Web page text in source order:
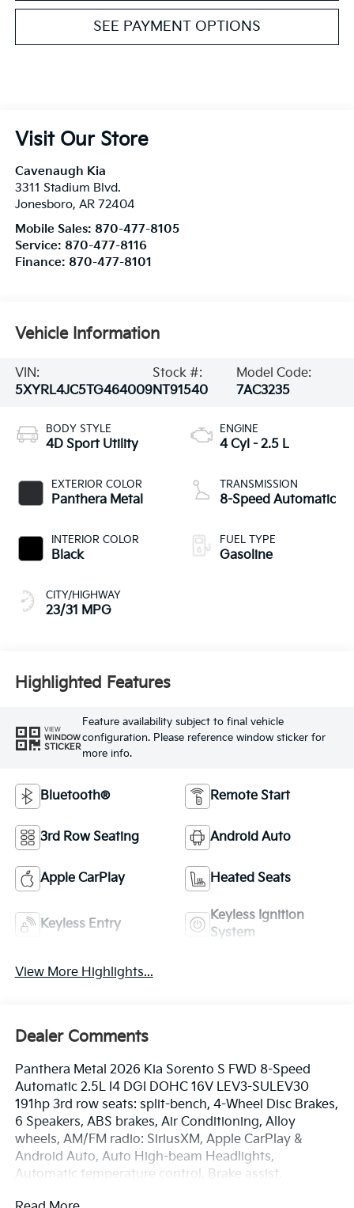
SEE PAYMENT OPTIONS
Visit Our Store
Cavenaugh Kia
3311 Stadium Blvd.
Jonesboro, AR 72404
Mobile Sales: 870-477-8105
Service: 870-477-8116
Finance: 870-477-8101
Vehicle Information
VIN:
5XYRL4JC5TG464009
Stock #:
NT91540
Model Code:
7AC3235
BODY STYLE
4D Sport Utility
EXTERIOR COLOR
Panthera Metal
INTERIOR COLOR
Black
CITY/HIGHWAY
23/31 MPG
ENGINE
4 Cyl - 2.5 L
TRANSMISSION
8-Speed Automatic
FUEL TYPE
Gasoline
Highlighted Features
VIEW
WINDOW
STICKER
Feature availability subject to final vehicle
configuration. Please reference window sticker for
more info.
Bluetooth® Remote Start
3rd Row Seating Android Auto
Apple CarPlay Heated Seats
Keyless Entry
Keyless Ignition
System
View More Highlights...
Dealer Comments
Panthera Metal 2026 Kia Sorento S FWD 8-Speed
Automatic 2.5L I4 DGI DOHC 16V LEV3-SULEV30
191hp 3rd row seats: split-bench, 4-Wheel Disc Brakes,
6 Speakers, ABS brakes, Air Conditioning, Alloy
wheels, AM/FM radio: SiriusXM, Apple CarPlay &
Android Auto, Auto High-beam Headlights,
Automatic temperature control, Brake assist,